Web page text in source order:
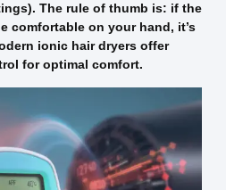
The rule of thumb is: if the
comfortable on your hand, it’s
ionic hair dryers offer
for optimal comfort.